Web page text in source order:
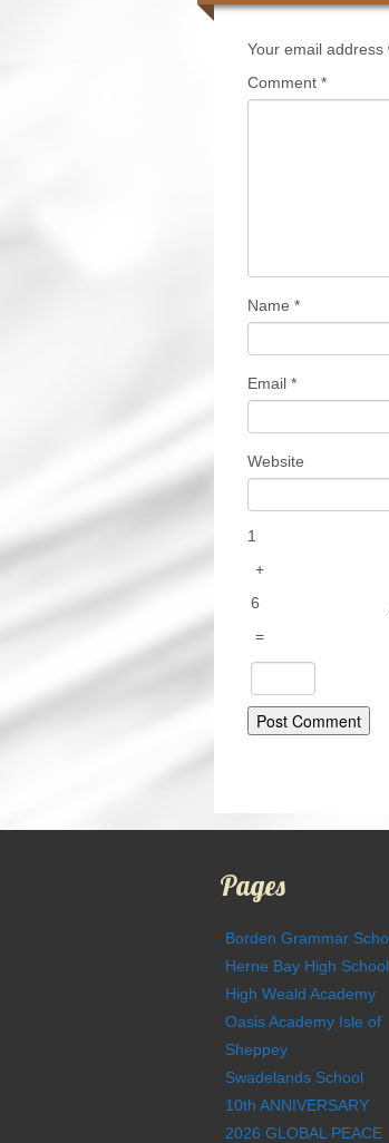
Your email address
Comment *
Name *
Email *
Website
1
+
6
=
Pages
Borden Grammar
Herne Bay High School
High Weald Academy
Oasis Academy Isle of
Sheppey
Swadelands School
10th ANNIVERSARY
2026 GLOBAL PEACE